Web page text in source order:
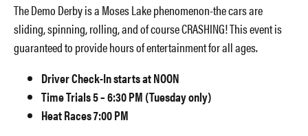
The Demo Derby is a Moses Lake phenomenon-the cars are
sliding, spinning, rolling, and of course CRASHING! This event is
guaranteed to provide hours of entertainment for all ages.
Driver Check-In starts at NOON
Time Trials 5 – 6:30 PM (Tuesday only)
Heat Races 7:00 PM